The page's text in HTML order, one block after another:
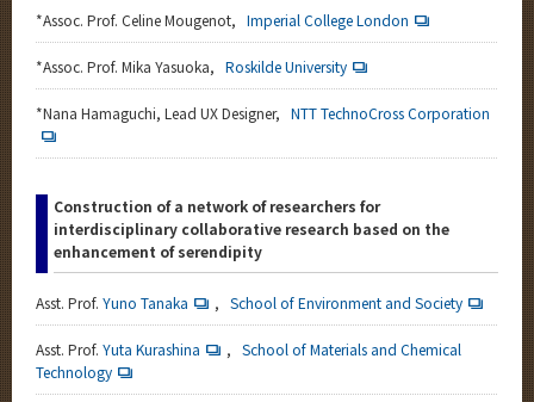
*Assoc. Prof. Celine Mougenot, Imperial College London
*Assoc. Prof. Mika Yasuoka, Roskilde University
*Nana Hamaguchi, Lead UX Designer, NTT TechnoCross Corporation
Construction of a network of researchers for
interdisciplinary collaborative research based on the
enhancement of serendipity
Asst. Prof. Yuno Tanaka , School of Environment and Society
Asst. Prof. Yuta Kurashina , School of Materials and Chemical
Technology